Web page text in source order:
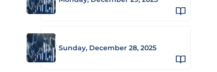
Sunday, December 28, 2025